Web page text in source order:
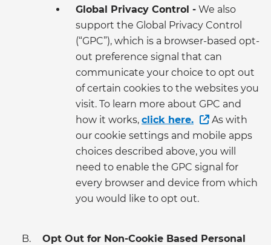
Global Privacy Control - We also
support the Global Privacy Control
(“GPC”), which is a browser-based opt-
out preference signal that can
communicate your choice to opt out
of certain cookies to the websites you
visit. To learn more about GPC and
how it works, click here.
As with
our cookie settings and mobile apps
choices described above, you will
need to enable the GPC signal for
every browser and device from which
you would like to opt out.
Opt Out for Non-Cookie Based Personal